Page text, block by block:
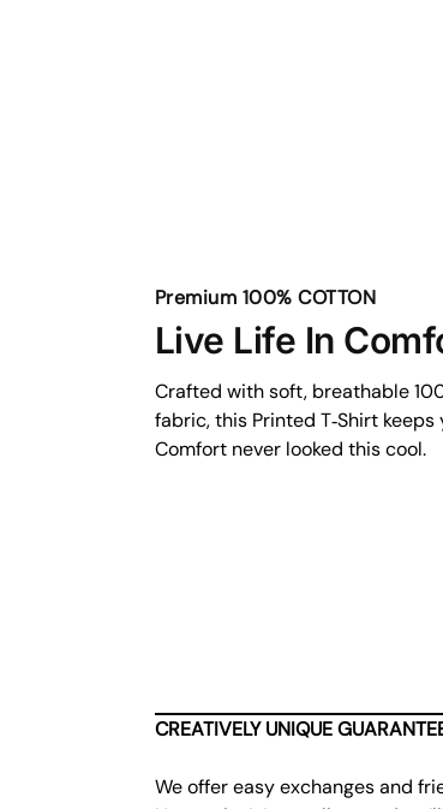
Premium 100% COTTON
Live Life In
Crafted with soft, breathable
fabric, this Printed T‑Shirt
Comfort never looked this cool.
CREATIVELY UNIQUE
We offer easy exchanges and